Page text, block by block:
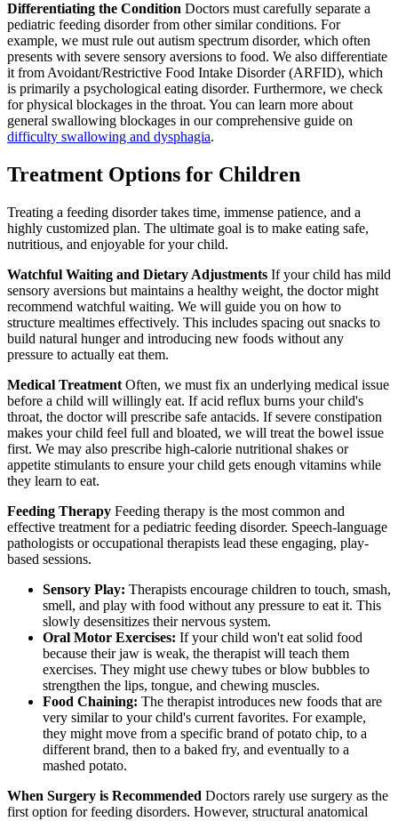
Differentiating the Condition Doctors must carefully separate a
pediatric feeding disorder from other similar conditions. For
example, we must rule out autism spectrum disorder, which often
presents with severe sensory aversions to food. We also differentiate
it from Avoidant/Restrictive Food Intake Disorder (ARFID), which
is primarily a psychological eating disorder. Furthermore, we check
for physical blockages in the throat. You can learn more about
general swallowing blockages in our comprehensive guide on
difficulty swallowing and dysphagia.
Treatment Options for Children
Treating a feeding disorder takes time, immense patience, and a
highly customized plan. The ultimate goal is to make eating safe,
nutritious, and enjoyable for your child.
Watchful Waiting and Dietary Adjustments If your child has mild
sensory aversions but maintains a healthy weight, the doctor might
recommend watchful waiting. We will guide you on how to
structure mealtimes effectively. This includes spacing out snacks to
build natural hunger and introducing new foods without any
pressure to actually eat them.
Medical Treatment Often, we must fix an underlying medical issue
before a child will willingly eat. If acid reflux burns your child's
throat, the doctor will prescribe safe antacids. If severe constipation
makes your child feel full and bloated, we will treat the bowel issue
first. We may also prescribe high-calorie nutritional shakes or
appetite stimulants to ensure your child gets enough vitamins while
they learn to eat.
Feeding Therapy Feeding therapy is the most common and
effective treatment for a pediatric feeding disorder. Speech-language
pathologists or occupational therapists lead these engaging, play-
based sessions.
Sensory Play: Therapists encourage children to touch, smash,
smell, and play with food without any pressure to eat it. This
slowly desensitizes their nervous system.
Oral Motor Exercises: If your child won't eat solid food
because their jaw is weak, the therapist will teach them
exercises. They might use chewy tubes or blow bubbles to
strengthen the lips, tongue, and chewing muscles.
Food Chaining: The therapist introduces new foods that are
very similar to your child's current favorites. For example,
they might move from a specific brand of potato chip, to a
different brand, then to a baked fry, and eventually to a
mashed potato.
When Surgery is Recommended Doctors rarely use surgery as the
first option for feeding disorders. However, structural anatomical